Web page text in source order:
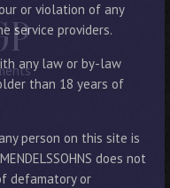
or violation of any
service providers.
any law or by-law
than 18 years of
person on this site is
does not
defamatory or